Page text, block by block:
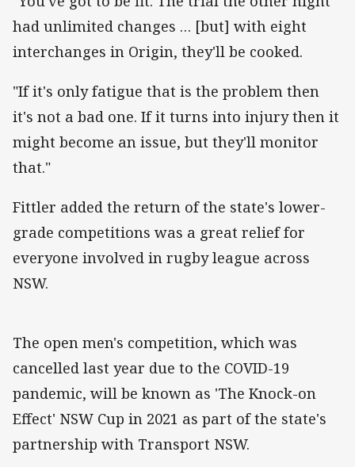
had unlimited changes … [but] with eight
interchanges in Origin, they'll be cooked.
"If it's only fatigue that is the problem then
it's not a bad one. If it turns into injury then it
might become an issue, but they'll monitor
that."
Fittler added the return of the state's lower-
grade competitions was a great relief for
everyone involved in rugby league across
NSW.
The open men's competition, which was
cancelled last year due to the COVID-19
pandemic, will be known as 'The Knock-on
Effect' NSW Cup in 2021 as part of the state's
partnership with Transport NSW.